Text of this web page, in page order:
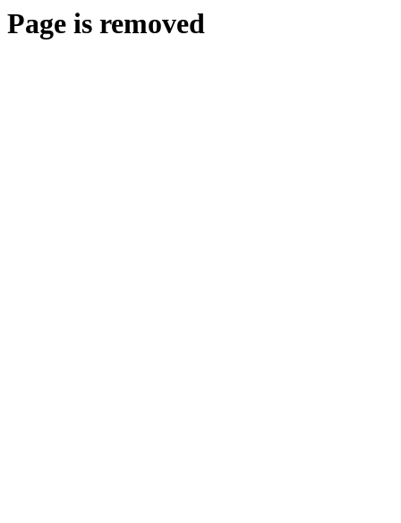
Page is removed